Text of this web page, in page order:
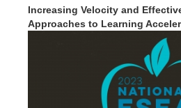
Increasing Velocity and
Approaches to Learning